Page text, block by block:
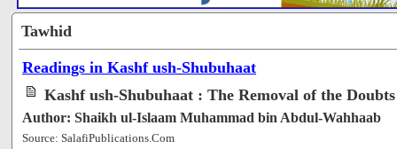
Tawhid
Readings in Kashf ush-Shubuhaat
Kashf ush-Shubuhaat : The Removal of the
Author: Shaikh ul-Islaam Muhammad bin Abdul-Wahhaab
Source: SalafiPublications.Com